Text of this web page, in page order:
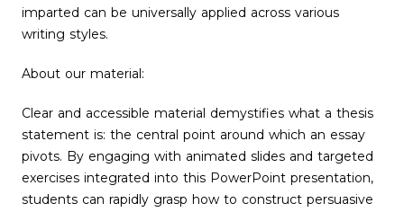
imparted can be universally applied across various
writing styles.
About our material:
Clear and accessible material demystifies what a thesis
statement is: the central point around which an essay
pivots. By engaging with animated slides and targeted
exercises integrated into this PowerPoint presentation,
students can rapidly grasp how to construct persuasive